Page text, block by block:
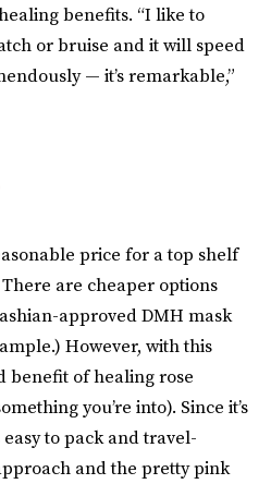
benefits. “I like to
or bruise and it will speed
— it’s remarkable,”
price for a top shelf
are cheaper options
approved DMH mask
However, with this
benefit of healing rose
you’re into). Since it’s
easy to pack and travel-
and the pretty pink